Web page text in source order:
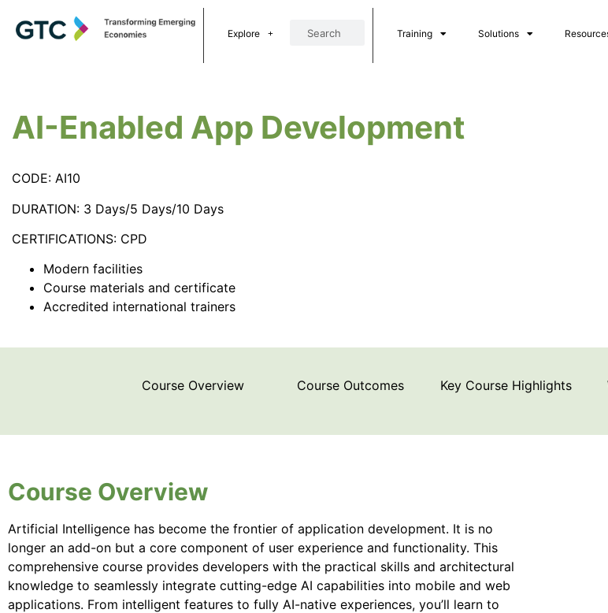
Explore Training Solutions
AI-Enabled App Development
CODE: AI10
DURATION: 3 Days/5 Days/10 Days
CERTIFICATIONS: CPD
Modern facilities
Course materials and certificate
Accredited international trainers
Course Overview Course Outcomes Key Course Highlights
Course Overview
Artificial Intelligence has become the frontier of application development. It is no
longer an add-on but a core component of user experience and functionality. This
comprehensive course provides developers with the practical skills and architectural
knowledge to seamlessly integrate cutting-edge AI capabilities into mobile and web
applications. From intelligent features to fully AI-native experiences, you’ll learn to